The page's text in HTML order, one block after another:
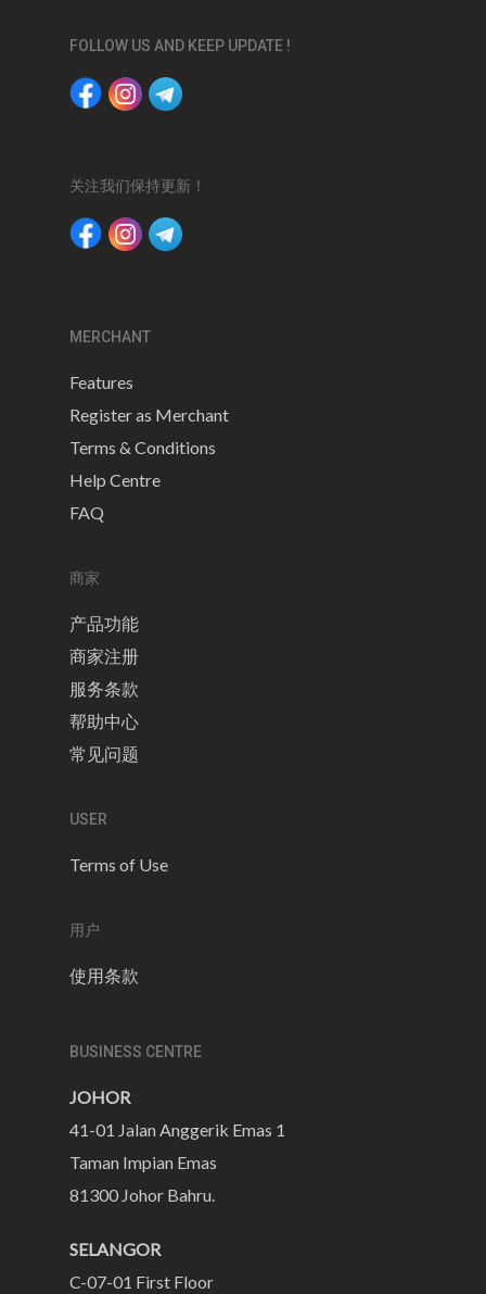
FOLLOW US AND KEEP UPDATE !
关注我们保持更新！
MERCHANT
Features
Register as Merchant
Terms & Conditions
Help Centre
FAQ
商家
产品功能
商家注册
服务条款
帮助中心
常见问题
USER
Terms of Use
用户
使用条款
BUSINESS CENTRE
JOHOR
41-01 Jalan Anggerik Emas 1
Taman Impian Emas
81300 Johor Bahru.
SELANGOR
C-07-01 First Floor